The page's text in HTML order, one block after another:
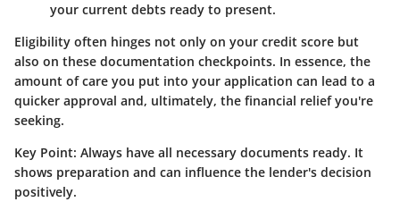
your current debts ready to present.
Eligibility often hinges not only on your credit score but
also on these documentation checkpoints. In essence, the
amount of care you put into your application can lead to a
quicker approval and, ultimately, the financial relief you're
seeking.
Key Point: Always have all necessary documents ready. It
shows preparation and can influence the lender's decision
positively.